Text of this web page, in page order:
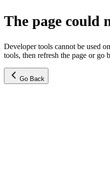
The page could
Developer tools cannot be used
tools, then refresh the page or go
Go Back